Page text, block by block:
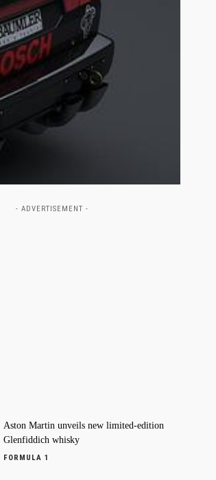
- ADVERTISEMENT -
Aston Martin unveils new limited-edition
Glenfiddich whisky
FORMULA 1